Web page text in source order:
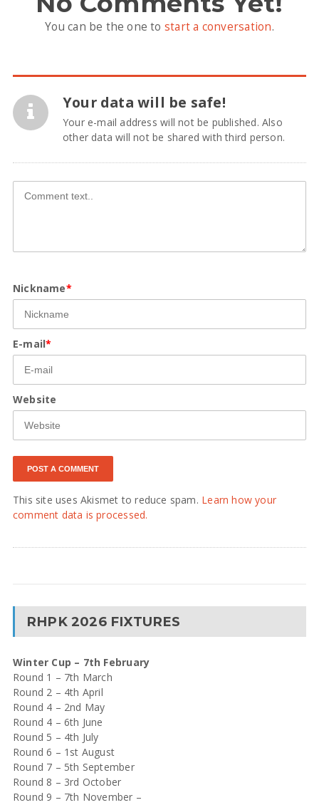
You can be the one to start a conversation.
Your data will be safe!
Your e-mail address will not be published. Also
other data will not be shared with third person.
Nickname*
E-mail*
Website
This site uses Akismet to reduce spam. Learn how your
comment data is processed.
RHPK 2026 FIXTURES
Winter Cup – 7th February
Round 1 – 7th March
Round 2 – 4th April
Round 4 – 2nd May
Round 4 – 6th June
Round 5 – 4th July
Round 6 – 1st August
Round 7 – 5th September
Round 8 – 3rd October
Round 9 – 7th November –